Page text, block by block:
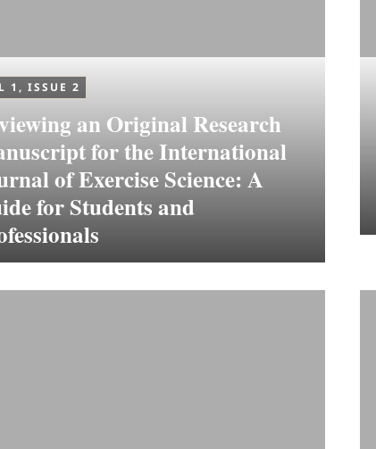
1, ISSUE 2
an Original Research
for the International
of Exercise Science: A
for Students and